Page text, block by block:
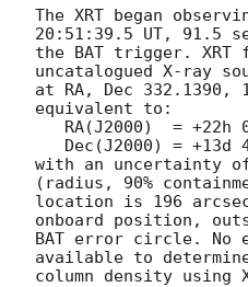
The XRT began
20:51:39.5 UT, 91.5
the BAT trigger. XRT
uncatalogued X-ray
at RA, Dec 332.1390,
equivalent to:
with an uncertainty
(radius, 90%
location is 196
onboard position,
BAT error circle. No
available to
column density using